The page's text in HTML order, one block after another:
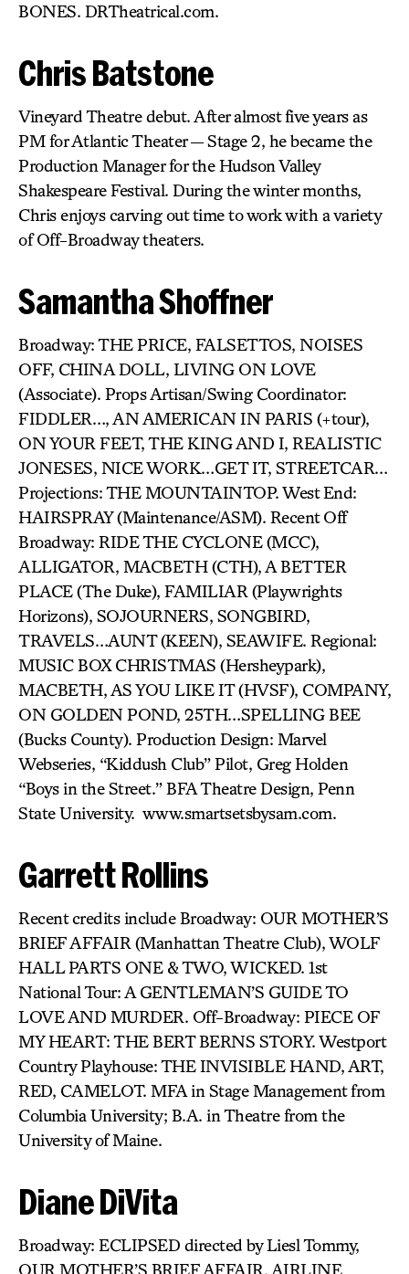
BONES. DRTheatrical.com.
Chris Batstone
Vineyard Theatre debut. After almost five years as
PM for Atlantic Theater — Stage 2, he became the
Production Manager for the Hudson Valley
Shakespeare Festival. During the winter months,
Chris enjoys carving out time to work with a variety
of Off-Broadway theaters.
Samantha Shoffner
Broadway: THE PRICE, FALSETTOS, NOISES
OFF, CHINA DOLL, LIVING ON LOVE
(Associate). Props Artisan/Swing Coordinator:
FIDDLER…, AN AMERICAN IN PARIS (+tour),
ON YOUR FEET, THE KING AND I, REALISTIC
JONESES, NICE WORK…GET IT, STREETCAR…
Projections: THE MOUNTAINTOP. West End:
HAIRSPRAY (Maintenance/ASM). Recent Off
Broadway: RIDE THE CYCLONE (MCC),
ALLIGATOR, MACBETH (CTH), A BETTER
PLACE (The Duke), FAMILIAR (Playwrights
Horizons), SOJOURNERS, SONGBIRD,
TRAVELS…AUNT (KEEN), SEAWIFE. Regional:
MUSIC BOX CHRISTMAS (Hersheypark),
MACBETH, AS YOU LIKE IT (HVSF), COMPANY,
ON GOLDEN POND, 25TH…SPELLING BEE
(Bucks County). Production Design: Marvel
Webseries, “Kiddush Club” Pilot, Greg Holden
“Boys in the Street.” BFA Theatre Design, Penn
State University. www.smartsetsbysam.com.
Garrett Rollins
Recent credits include Broadway: OUR MOTHER’S
BRIEF AFFAIR (Manhattan Theatre Club), WOLF
HALL PARTS ONE & TWO, WICKED. 1st
National Tour: A GENTLEMAN’S GUIDE TO
LOVE AND MURDER. Off-Broadway: PIECE OF
MY HEART: THE BERT BERNS STORY. Westport
Country Playhouse: THE INVISIBLE HAND, ART,
RED, CAMELOT. MFA in Stage Management from
Columbia University; B.A. in Theatre from the
University of Maine.
Diane DiVita
Broadway: ECLIPSED directed by Liesl Tommy,
OUR MOTHER’S BRIEF AFFAIR, AIRLINE